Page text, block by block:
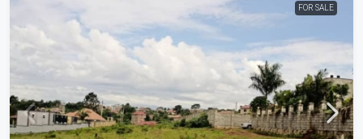
FOR SALE